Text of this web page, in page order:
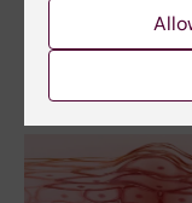
A type of white blood
the immune system,